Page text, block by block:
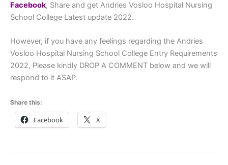
Facebook, Share and get Andries Vosloo Hospital Nursing
School College Latest update 2022.
However, if you have any feelings regarding the Andries
Vosloo Hospital Nursing School College Entry Requirements
2022, Please kindly DROP A COMMENT below and we will
respond to it ASAP.
Share this:
Facebook X